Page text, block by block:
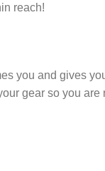
reach!
you and gives
gear so you